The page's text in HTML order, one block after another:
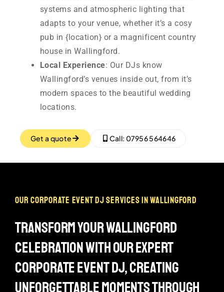
systems and atmospheric lighting that
adapts to your venue, whether it’s a cosy
pub in {location} or a magnificent country
house in Wallingford.
Local Experience: Our DJs know
Wallingford’s venues inside out, from it’s
modern spaces to the beautiful wedding
locations.
Get a quote Call: 07956 564646
our corporate event dj services in wallingford
transform your wallingford
celebration with our expert
corporate event dj, creating
unforgettable moments through